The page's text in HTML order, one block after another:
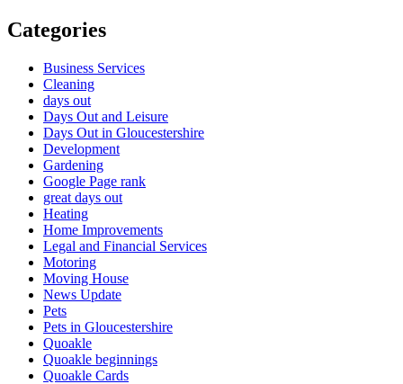
Categories
Business Services
Cleaning
days out
Days Out and Leisure
Days Out in Gloucestershire
Development
Gardening
Google Page rank
great days out
Heating
Home Improvements
Legal and Financial Services
Motoring
Moving House
News Update
Pets
Pets in Gloucestershire
Quoakle
Quoakle beginnings
Quoakle Cards